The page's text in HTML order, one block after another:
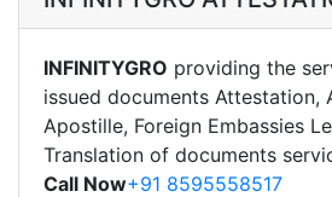
INFINITYGRO providing the
issued documents Attestation,
Apostille, Foreign Embassies
Translation of documents
Call Now+91 8595558517